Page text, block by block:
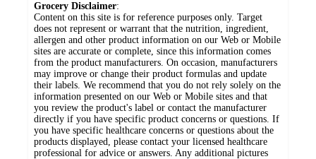
Grocery Disclaimer:
Content on this site is for reference purposes only. Target
does not represent or warrant that the nutrition, ingredient,
allergen and other product information on our Web or Mobile
sites are accurate or complete, since this information comes
from the product manufacturers. On occasion, manufacturers
may improve or change their product formulas and update
their labels. We recommend that you do not rely solely on the
information presented on our Web or Mobile sites and that
you review the product's label or contact the manufacturer
directly if you have specific product concerns or questions. If
you have specific healthcare concerns or questions about the
products displayed, please contact your licensed healthcare
professional for advice or answers. Any additional pictures